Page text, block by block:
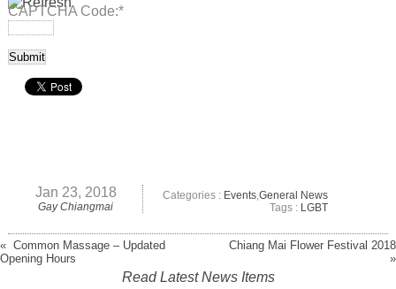
CAPTCHA Code:*
Jan 23, 2018
Gay Chiangmai
Categories : Events, General News
Tags : LGBT
« Common Massage – Updated
Opening Hours
Chiang Mai Flower Festival 2018
»
Read Latest News Items